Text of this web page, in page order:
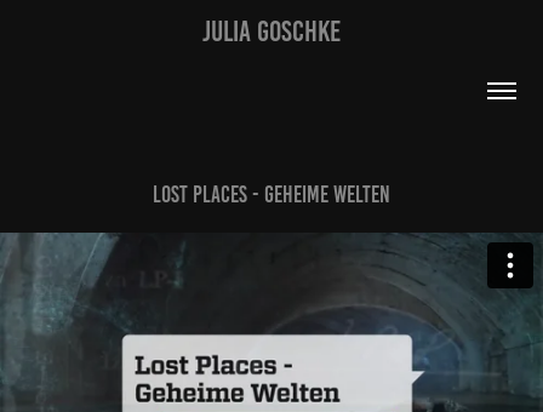
JULIA GOSCHKE
Lost Places - Geheime Welten